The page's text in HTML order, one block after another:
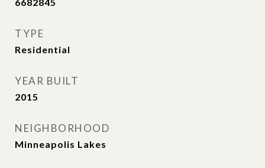
TYPE
Residential
YEAR BUILT
2015
NEIGHBORHOOD
Minneapolis Lakes